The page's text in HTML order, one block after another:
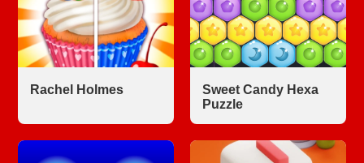
Rachel Holmes
Sweet Candy Hexa
Puzzle